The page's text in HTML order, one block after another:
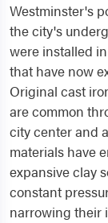
Westminster's
the city's
were installed
that have now
Original cast
are common
city center and
materials have
expansive clay
constant
narrowing their